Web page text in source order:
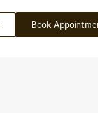
Book